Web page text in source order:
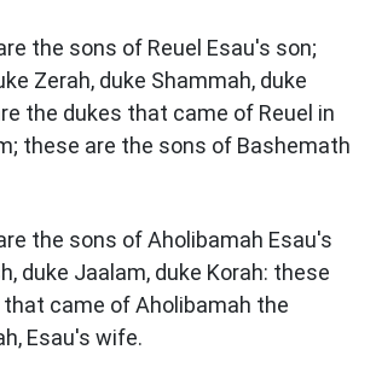
the sons of Reuel Esau's son;
Zerah, duke Shammah, duke
the dukes that came of Reuel in
these are the sons of Bashemath
the sons of Aholibamah Esau's
duke Jaalam, duke Korah: these
came of Aholibamah the
Esau's wife.